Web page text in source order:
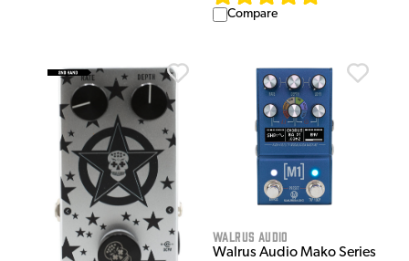
Compare
Walrus Audio
Walrus Audio Mako Series